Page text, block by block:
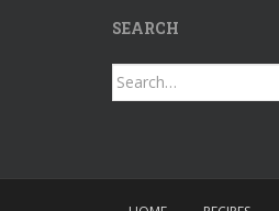
SEARCH
Search
for: